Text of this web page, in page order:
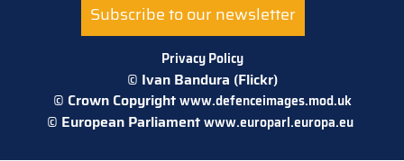
Subscribe to our newsletter
Privacy Policy
© Ivan Bandura (Flickr)
© Crown Copyrightwww.defenceimages.mod.uk
© European Parliamentwww.europarl.europa.eu